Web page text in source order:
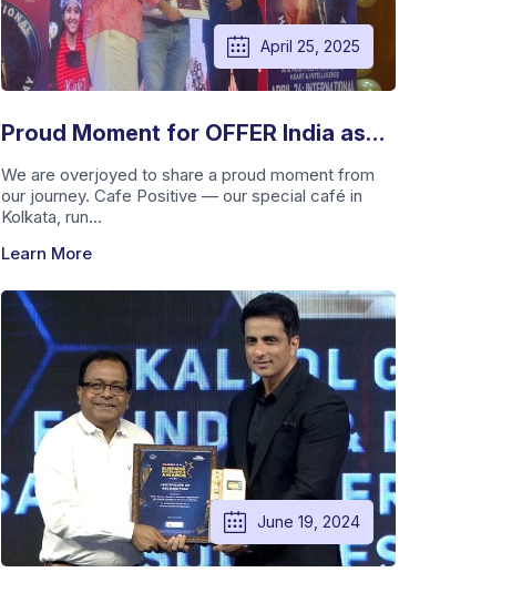
April 25, 2025
Proud Moment for OFFER India as
Cafe Positive Receives Prestigious
Award
We are overjoyed to share a proud moment from
our journey. Cafe Positive — our special café in
Kolkata, run...
Learn More
June 19, 2024